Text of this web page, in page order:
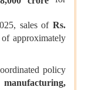
sales ofRs.
approximately
policy